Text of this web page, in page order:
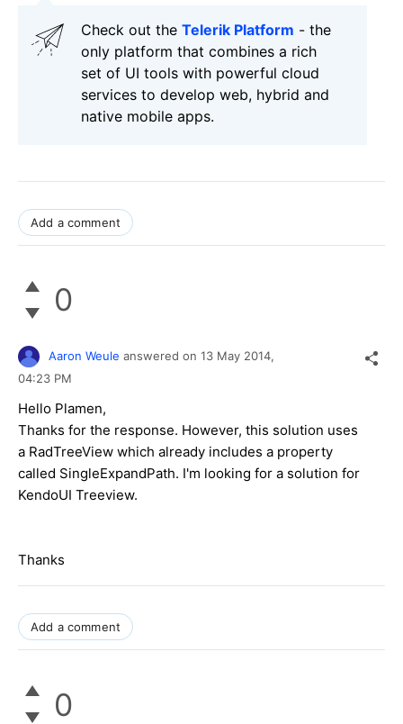
Check out the Telerik Platform - the
only platform that combines a rich
set of UI tools with powerful cloud
services to develop web, hybrid and
native mobile apps.
Add a comment
0
Aaron Weule answered on 13 May 2014,
04:23 PM
Hello Plamen,
Thanks for the response. However, this solution uses
a RadTreeView which already includes a property
called SingleExpandPath. I'm looking for a solution for
KendoUI Treeview.
Thanks
Add a comment
0